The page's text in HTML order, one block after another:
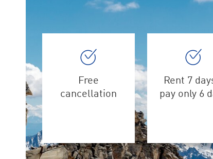
Free
cancellation
Rent 7
pay only 6